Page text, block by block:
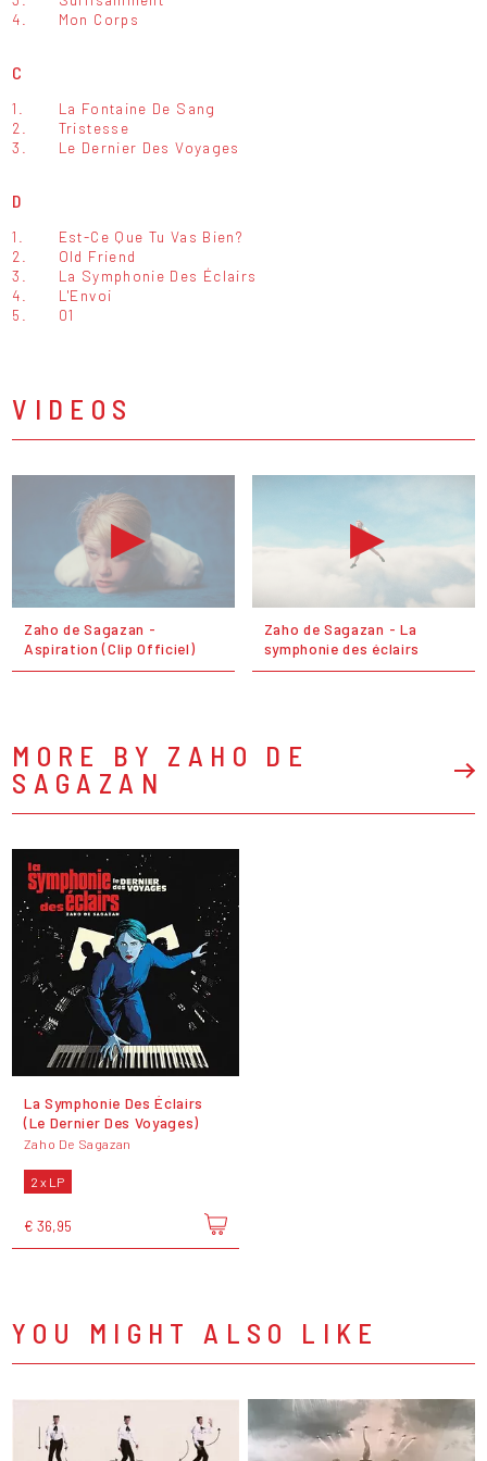
4.
Mon Corps
C
1.
La Fontaine De Sang
2.
Tristesse
3.
Le Dernier Des Voyages
D
1.
Est-Ce Que Tu Vas Bien?
2.
Old Friend
3.
La Symphonie Des Éclairs
4.
L'Envoi
5.
01
VIDEOS
Zaho de Sagazan -
Aspiration (Clip Officiel)
Zaho de Sagazan - La
symphonie des éclairs
MORE BY ZAHO DE
SAGAZAN
La Symphonie Des Éclairs
(Le Dernier Des Voyages)
Zaho De Sagazan
2 x LP
€ 36,95
YOU MIGHT ALSO LIKE